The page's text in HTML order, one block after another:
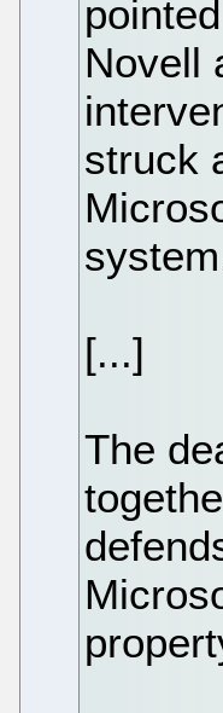
Novell
struck
[...]
The